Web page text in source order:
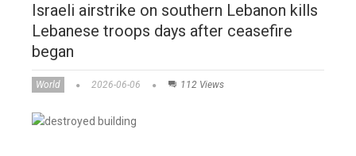
Israeli airstrike on southern Lebanon kills
Lebanese troops days after ceasefire
began
World 2026-06-06 112 Views